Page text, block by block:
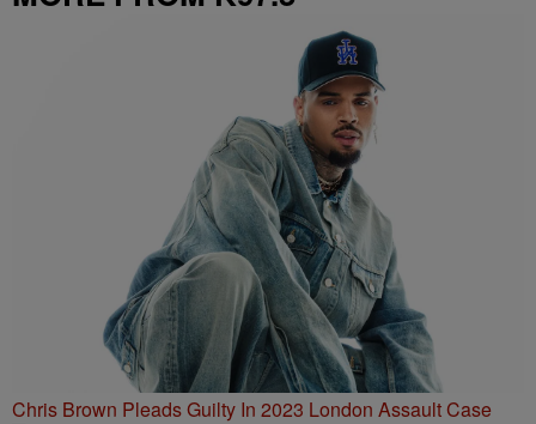
Chris Brown Pleads Guilty In 2023 London Assault Case